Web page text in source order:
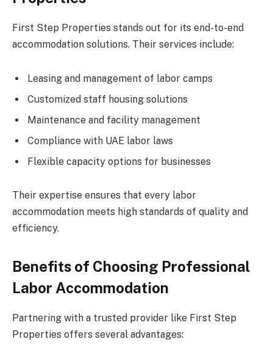
First Step Properties stands out for its end-to-end
accommodation solutions. Their services include:
Leasing and management of labor camps
Customized staff housing solutions
Maintenance and facility management
Compliance with UAE labor laws
Flexible capacity options for businesses
Their expertise ensures that every labor
accommodation meets high standards of quality and
efficiency.
Benefits of Choosing Professional
Labor Accommodation
Partnering with a trusted provider like First Step
Properties offers several advantages: